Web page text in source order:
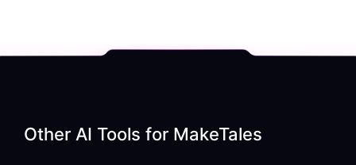
Other AI Tools for MakeTales